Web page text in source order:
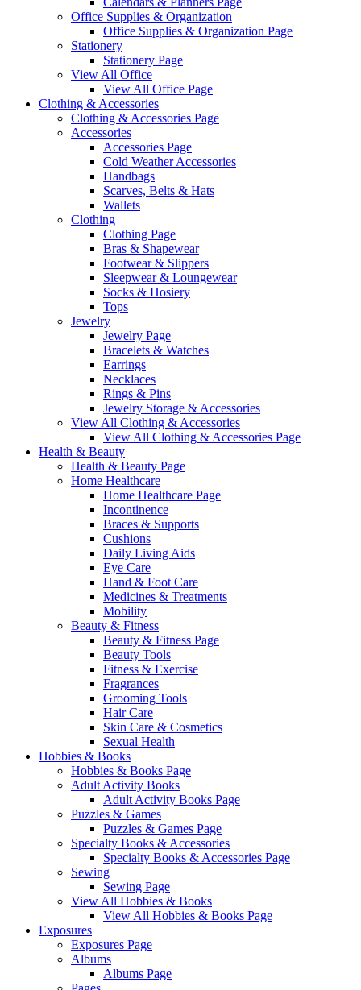
Office Supplies & Organization
Office Supplies & Organization Page
Stationery
Stationery Page
View All Office
View All Office Page
Clothing & Accessories
Clothing & Accessories Page
Accessories
Accessories Page
Cold Weather Accessories
Handbags
Scarves, Belts & Hats
Wallets
Clothing
Clothing Page
Bras & Shapewear
Footwear & Slippers
Sleepwear & Loungewear
Socks & Hosiery
Tops
Jewelry
Jewelry Page
Bracelets & Watches
Earrings
Necklaces
Rings & Pins
Jewelry Storage & Accessories
View All Clothing & Accessories
View All Clothing & Accessories Page
Health & Beauty
Health & Beauty Page
Home Healthcare
Home Healthcare Page
Incontinence
Braces & Supports
Cushions
Daily Living Aids
Eye Care
Hand & Foot Care
Medicines & Treatments
Mobility
Beauty & Fitness
Beauty & Fitness Page
Beauty Tools
Fitness & Exercise
Fragrances
Grooming Tools
Hair Care
Skin Care & Cosmetics
Sexual Health
Hobbies & Books
Hobbies & Books Page
Adult Activity Books
Adult Activity Books Page
Puzzles & Games
Puzzles & Games Page
Specialty Books & Accessories
Specialty Books & Accessories Page
Sewing
Sewing Page
View All Hobbies & Books
View All Hobbies & Books Page
Exposures
Exposures Page
Albums
Albums Page